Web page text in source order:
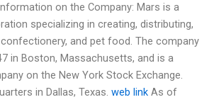
on the Company: Mars is a
specializing in creating, distributing,
and pet food. The company
in Boston, Massachusetts, and is a
on the New York Stock Exchange.
in Dallas, Texas. web link As of